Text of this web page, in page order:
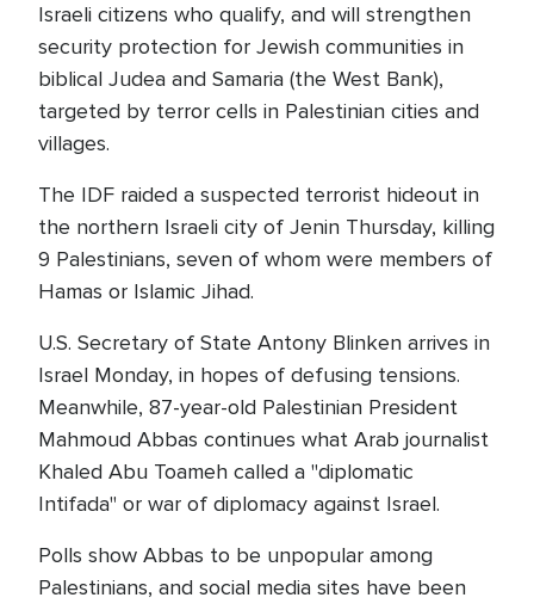
Israeli citizens who qualify, and will strengthen
security protection for Jewish communities in
biblical Judea and Samaria (the West Bank),
targeted by terror cells in Palestinian cities and
villages.
The IDF raided a suspected terrorist hideout in
the northern Israeli city of Jenin Thursday, killing
9 Palestinians, seven of whom were members of
Hamas or Islamic Jihad.
U.S. Secretary of State Antony Blinken arrives in
Israel Monday, in hopes of defusing tensions.
Meanwhile, 87-year-old Palestinian President
Mahmoud Abbas continues what Arab journalist
Khaled Abu Toameh called a "diplomatic
Intifada" or war of diplomacy against Israel.
Polls show Abbas to be unpopular among
Palestinians, and social media sites have been